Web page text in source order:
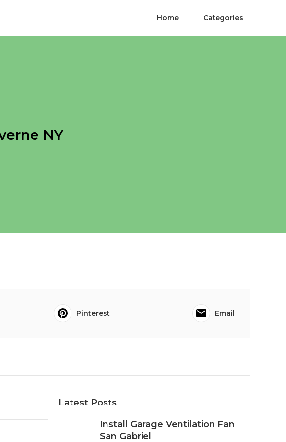
Home Categories
NY
Pinterest Email
Latest Posts
Install Garage Ventilation Fan
San Gabriel